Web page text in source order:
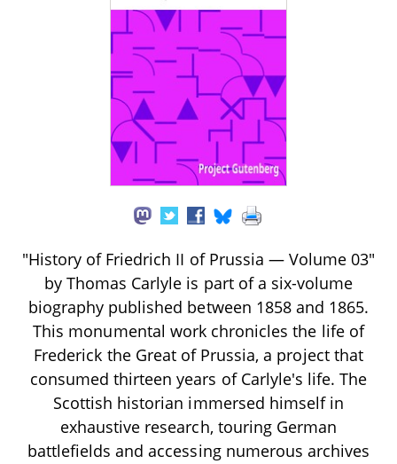
"History of Friedrich II of Prussia — Volume 03"
by Thomas Carlyle is part of a six-volume
biography published between 1858 and 1865.
This monumental work chronicles the life of
Frederick the Great of Prussia, a project that
consumed thirteen years of Carlyle's life. The
Scottish historian immersed himself in
exhaustive research, touring German
battlefields and accessing numerous archives